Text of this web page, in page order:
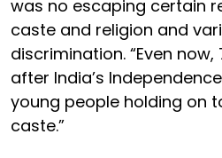
was no escaping certain
caste and religion and
discrimination. “Even
after India’s
young people holding on
caste.”